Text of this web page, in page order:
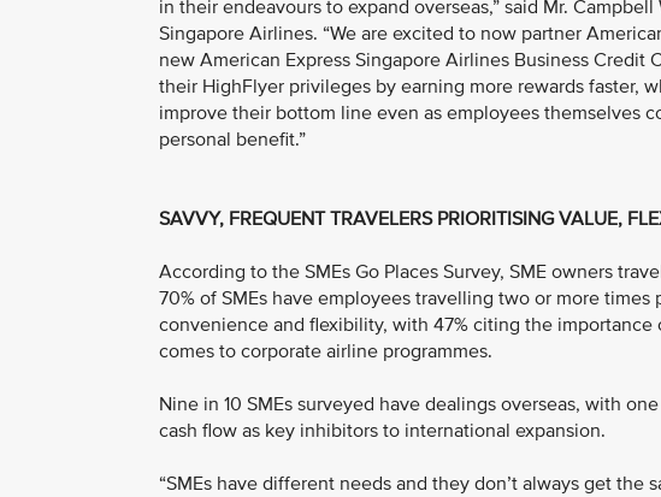
in their endeavours to expand overseas,” said Mr.
Singapore Airlines. “We are excited to now partner
new American Express Singapore Airlines Business Credit
their HighFlyer privileges by earning more rewards faster,
improve their bottom line even as employees themselves
personal benefit.”
SAVVY, FREQUENT TRAVELERS PRIORITISING VALUE,
According to the SMEs Go Places Survey, SME owners
70% of SMEs have employees travelling two or more
convenience and flexibility, with 47% citing the
comes to corporate airline programmes.
Nine in 10 SMEs surveyed have dealings overseas, with
cash flow as key inhibitors to international expansion.
“SMEs have different needs and they don’t always get the